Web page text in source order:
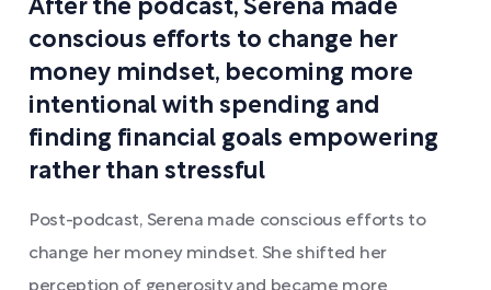
After the podcast, Serena made
conscious efforts to change her
money mindset, becoming more
intentional with spending and
finding financial goals empowering
rather than stressful
Post-podcast, Serena made conscious efforts to
change her money mindset. She shifted her
perception of generosity and became more